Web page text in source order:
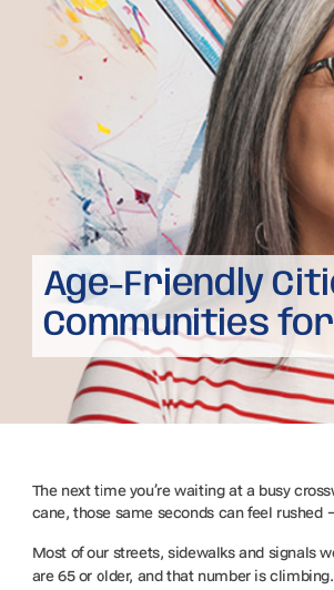
Age-Friendly
Communities
The next time you’re waiting at a busy
cane, those same seconds can feel rushed
Most of our streets, sidewalks and signals
are 65 or older, and that number is